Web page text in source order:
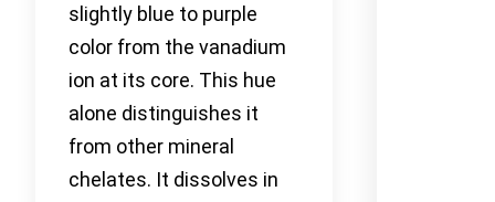
slightly blue to purple
color from the vanadium
ion at its core. This hue
alone distinguishes it
from other mineral
chelates. It dissolves in